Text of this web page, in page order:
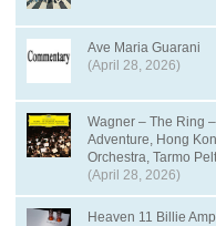
Ave Maria Guarani
(April 28, 2026)
Wagner – The Ring
Adventure, Hong
Orchestra, Tarmo
(April 28, 2026)
Heaven 11 Billie